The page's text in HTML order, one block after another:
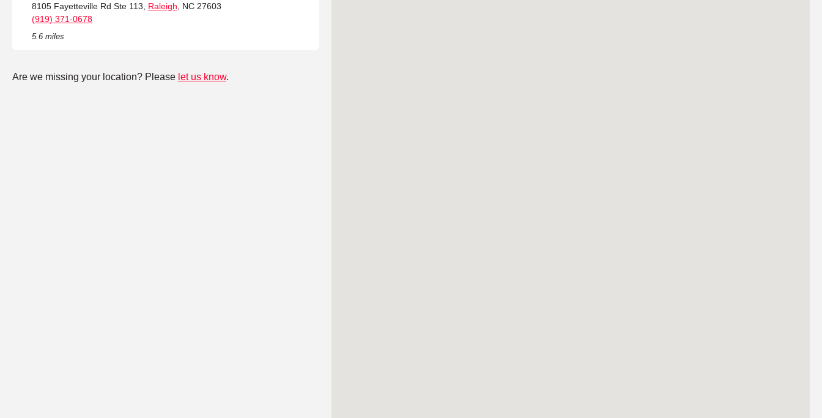
8105 Fayetteville Rd Ste 113, Raleigh , NC 27603
(919) 371-0678
5.6 miles
Are we missing your location? Please let us know.